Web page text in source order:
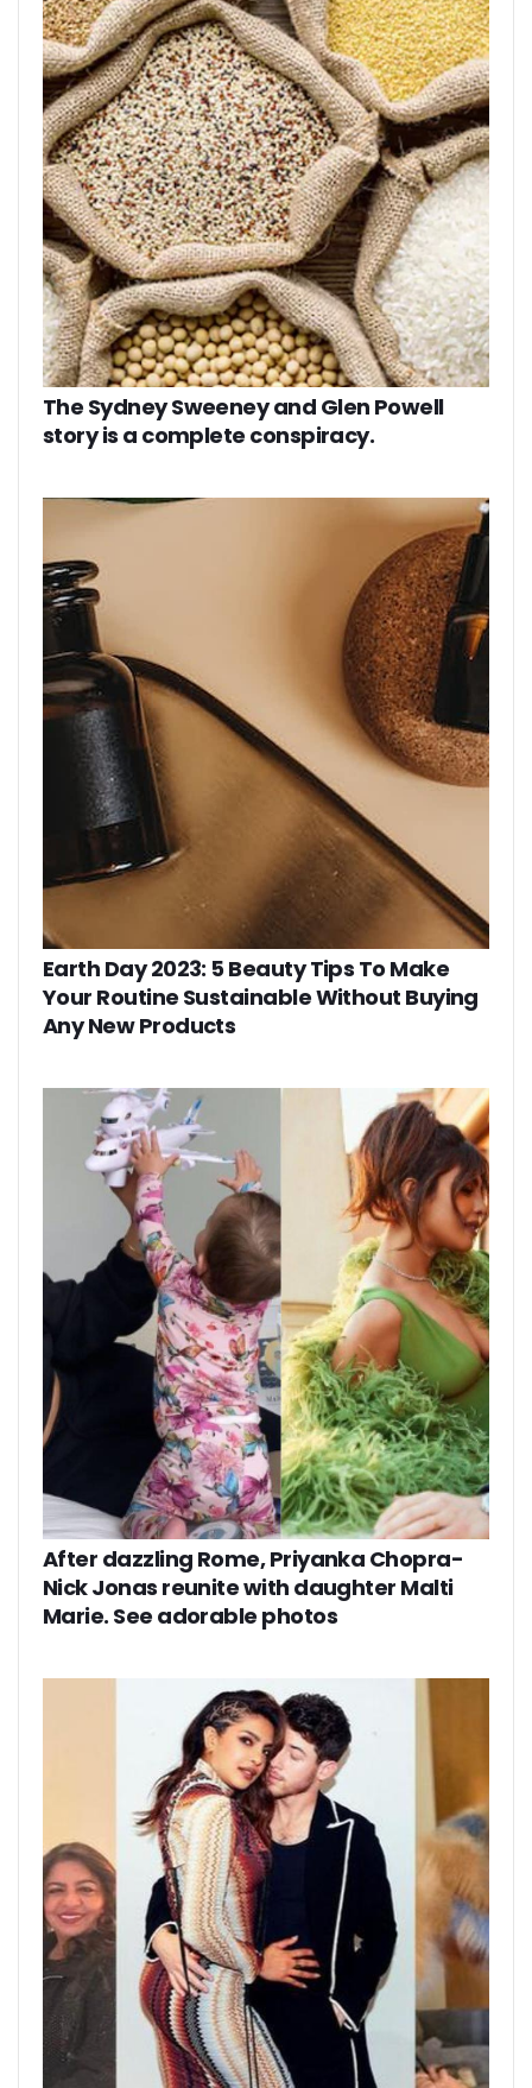
The Sydney Sweeney and Glen Powell
story is a complete conspiracy.
Earth Day 2023: 5 Beauty Tips To Make
Your Routine Sustainable Without Buying
Any New Products
After dazzling Rome, Priyanka Chopra-
Nick Jonas reunite with daughter Malti
Marie. See adorable photos